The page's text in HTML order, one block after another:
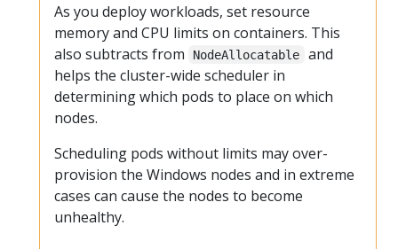
As you deploy workloads, set resource
memory and CPU limits on containers. This
also subtracts from
NodeAllocatable
and
helps the cluster-wide scheduler in
determining which pods to place on which
nodes.
Scheduling pods without limits may over-
provision the Windows nodes and in extreme
cases can cause the nodes to become
unhealthy.